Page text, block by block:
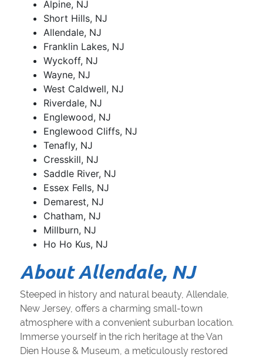
Alpine, NJ
Short Hills, NJ
Allendale, NJ
Franklin Lakes, NJ
Wyckoff, NJ
Wayne, NJ
West Caldwell, NJ
Riverdale, NJ
Englewood, NJ
Englewood Cliffs, NJ
Tenafly, NJ
Cresskill, NJ
Saddle River, NJ
Essex Fells, NJ
Demarest, NJ
Chatham, NJ
Millburn, NJ
Ho Ho Kus, NJ
About Allendale, NJ
Steeped in history and natural beauty, Allendale,
New Jersey, offers a charming small-town
atmosphere with a convenient suburban location.
Immerse yourself in the rich heritage at the Van
Dien House & Museum, a meticulously restored